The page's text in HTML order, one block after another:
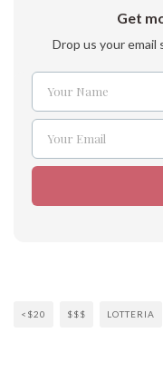
Get
Drop us your
Name
Your Name
Email
Your Email
<$20 $$$ LOTTERIA